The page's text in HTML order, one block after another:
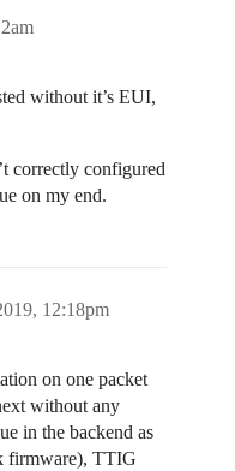
without it’s EUI,
correctly configured
on my end.
12:18pm
on one packet
without any
in the backend as
firmware), TTIG